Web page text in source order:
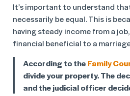
It’s important to understand
necessarily be equal. This is
having steady income from a
financial beneficial to a
According to theFamily
divide your property. The
and the judicial officer